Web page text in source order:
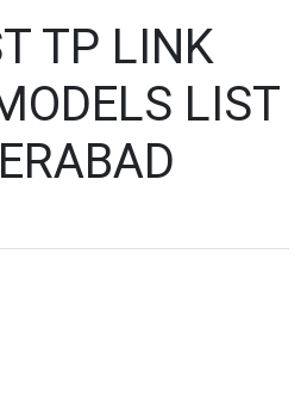
TP LINK
LIST